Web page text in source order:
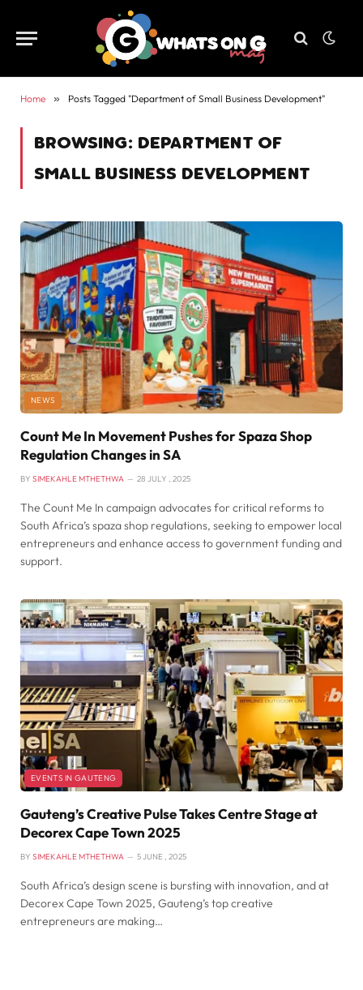
Home » Posts Tagged "Department of Small Business Development"
BROWSING: DEPARTMENT OF
SMALL BUSINESS DEVELOPMENT
NEWS
Count Me In Movement Pushes for Spaza Shop
Regulation Changes in SA
BY SIMEKAHLE MTHETHWA 28 JULY , 2025
The Count Me In campaign advocates for critical reforms to
South Africa’s spaza shop regulations, seeking to empower local
entrepreneurs and enhance access to government funding and
support.
EVENTS IN GAUTENG
Gauteng’s Creative Pulse Takes Centre Stage at
Decorex Cape Town 2025
BY SIMEKAHLE MTHETHWA 5 JUNE , 2025
South Africa’s design scene is bursting with innovation, and at
Decorex Cape Town 2025, Gauteng’s top creative
entrepreneurs are making…